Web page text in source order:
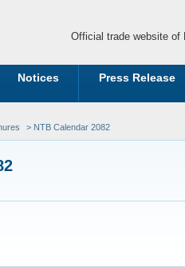
Official trade website of
Notices Press Release
> NTB Calendar 2082